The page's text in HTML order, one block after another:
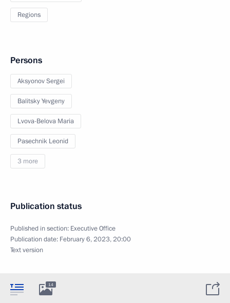
Regions
Persons
Aksyonov Sergei
Balitsky Yevgeny
Lvova-Belova Maria
Pasechnik Leonid
3 more
Publication status
Published in section: Executive Office
Publication date: February 6, 2023, 20:00
Text version
14